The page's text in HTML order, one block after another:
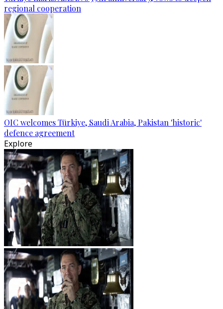
regional cooperation
OIC welcomes Türkiye, Saudi Arabia, Pakistan 'historic'
defence agreement
Explore